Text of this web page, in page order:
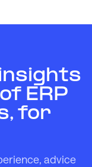
ERP
for
advice